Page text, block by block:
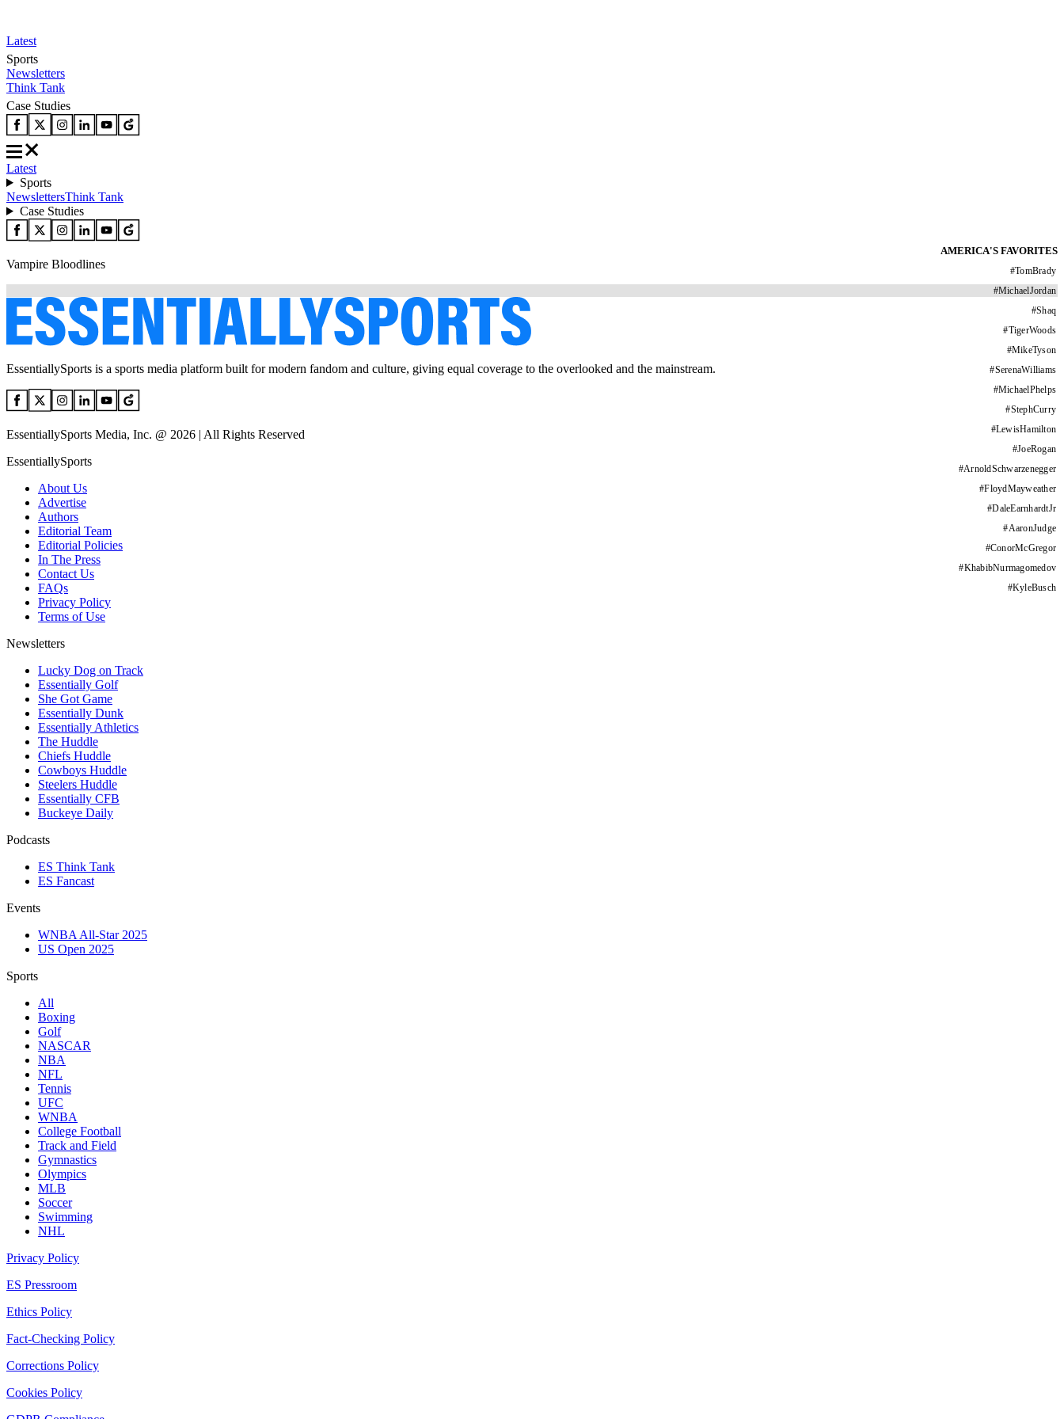
Latest
Sports
Newsletters
Think Tank
Case Studies
Latest
Sports
NewslettersThink Tank
Case Studies
AMERICA'S FAVORITES
#TomBrady
#MichaelJordan
#Shaq
#TigerWoods
#MikeTyson
#SerenaWilliams
#MichaelPhelps
#StephCurry
#LewisHamilton
#JoeRogan
#ArnoldSchwarzenegger
#FloydMayweather
#DaleEarnhardtJr
#AaronJudge
#ConorMcGregor
#KhabibNurmagomedov
#KyleBusch
Vampire Bloodlines
EssentiallySports is a sports media platform built for modern fandom and culture, giving equal coverage to the overlooked and the mainstream.
EssentiallySports Media, Inc. @ 2026 | All Rights Reserved
EssentiallySports
About Us
Advertise
Authors
Editorial Team
Editorial Policies
In The Press
Contact Us
FAQs
Privacy Policy
Terms of Use
Newsletters
Lucky Dog on Track
Essentially Golf
She Got Game
Essentially Dunk
Essentially Athletics
The Huddle
Chiefs Huddle
Cowboys Huddle
Steelers Huddle
Essentially CFB
Buckeye Daily
Podcasts
ES Think Tank
ES Fancast
Events
WNBA All-Star 2025
US Open 2025
Sports
All
Boxing
Golf
NASCAR
NBA
NFL
Tennis
UFC
WNBA
College Football
Track and Field
Gymnastics
Olympics
MLB
Soccer
Swimming
NHL
Privacy Policy
ES Pressroom
Ethics Policy
Fact-Checking Policy
Corrections Policy
Cookies Policy